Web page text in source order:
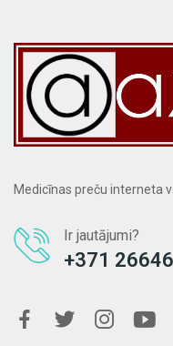
Medicīnas preču interneta
Ir jautājumi?
+371